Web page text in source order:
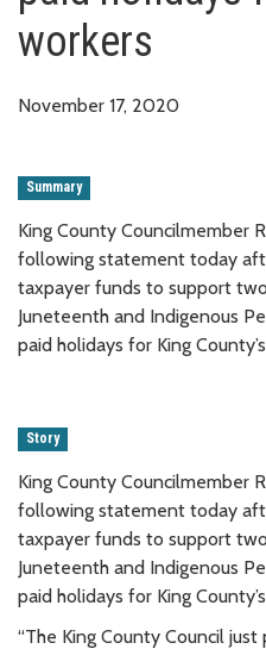
workers
November 17, 2020
Summary
King County Councilmember
following statement today
taxpayer funds to support
Juneteenth and Indigenous
paid holidays for King
Story
King County Councilmember
following statement today
taxpayer funds to support
Juneteenth and Indigenous
paid holidays for King
“The King County Council